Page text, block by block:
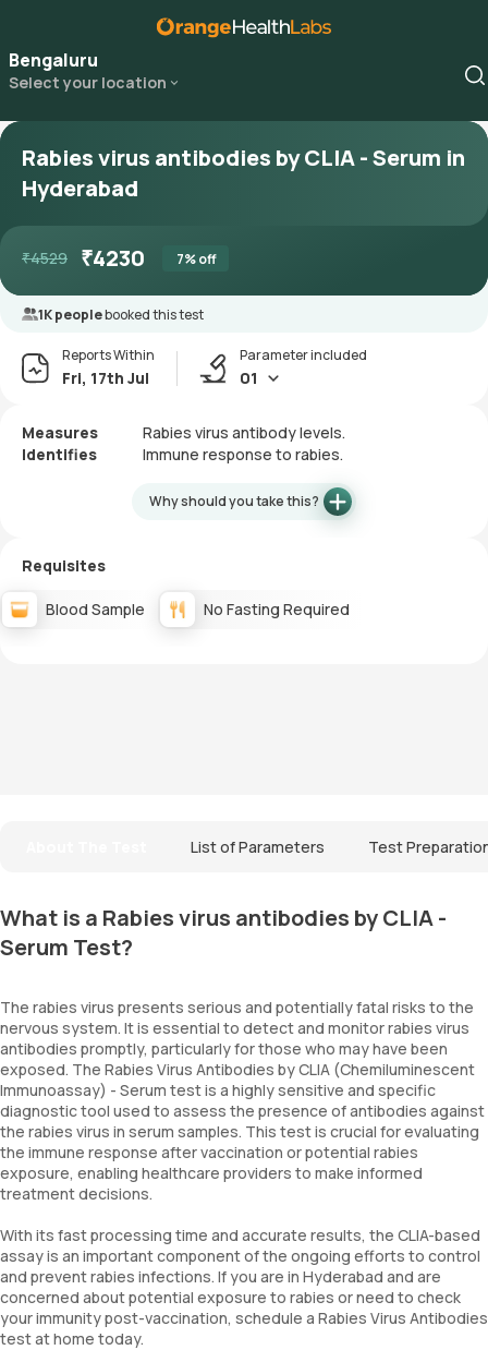
Bengaluru
Select your location
Rabies virus antibodies by CLIA - Serum in
Hyderabad
₹4529 ₹4230 7% off
1K peoplebooked this test
Reports Within
Fri, 17th Jul
Parameter included
01
Measures
Rabies virus antibody levels.
Identifies
Immune response to rabies.
Why should you take this?
Requisites
Blood Sample No Fasting Required
List of Parameters Test
What is a Rabies virus antibodies by CLIA -
Serum Test?
The rabies virus presents serious and potentially fatal risks to the
nervous system. It is essential to detect and monitor rabies virus
antibodies promptly, particularly for those who may have been
exposed. The Rabies Virus Antibodies by CLIA (Chemiluminescent
Immunoassay) - Serum test is a highly sensitive and specific
diagnostic tool used to assess the presence of antibodies against
the rabies virus in serum samples. This test is crucial for evaluating
the immune response after vaccination or potential rabies
exposure, enabling healthcare providers to make informed
treatment decisions.
With its fast processing time and accurate results, the CLIA-based
assay is an important component of the ongoing efforts to control
and prevent rabies infections. If you are in Hyderabad and are
concerned about potential exposure to rabies or need to check
your immunity post-vaccination, schedule a Rabies Virus Antibodies
test at home today.